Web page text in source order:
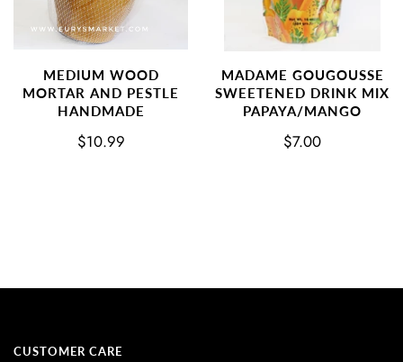
MEDIUM WOOD
MORTAR AND PESTLE
HANDMADE
$10.99
MADAME GOUGOUSSE
SWEETENED DRINK MIX
PAPAYA/MANGO
$7.00
CUSTOMER CARE